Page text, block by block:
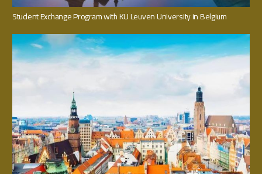
Student Exchange Program with KU Leuven University in Belgium